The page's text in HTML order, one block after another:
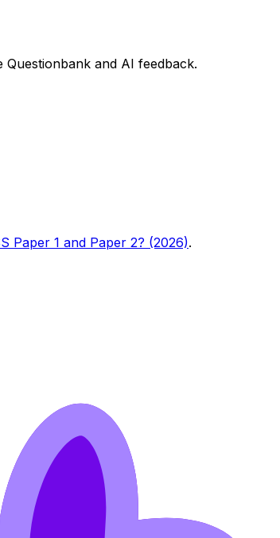
and AI feedback.
Paper 1 and Paper 2? (2026).